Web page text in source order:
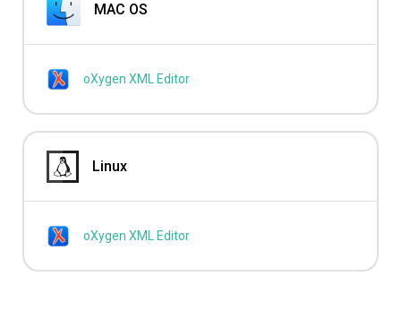
MAC OS
oXygen XML Editor
Linux
oXygen XML Editor